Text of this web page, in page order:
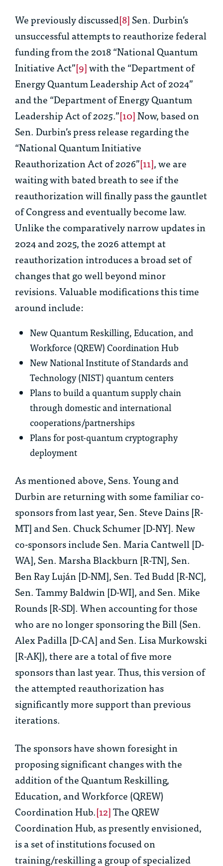
We previously discussed[8]Sen. Durbin’s
unsuccessful attempts to reauthorize federal
funding from the 2018 “National Quantum
Initiative Act”[9]with the “Department of
Energy Quantum Leadership Act of 2024”
and the “Department of Energy Quantum
Leadership Act of2025.”[10]Now, based on
Sen. Durbin’s press release regarding the
“National Quantum Initiative
Reauthorization Act of2026”[11], we are
waiting with bated breath to see if the
reauthorization will finally pass the gauntlet
of Congress and eventually become law.
Unlike the comparatively narrow updates in
2024 and 2025, the 2026 attempt at
reauthorization introduces a broad set of
changes that go well beyond minor
revisions. Valuable modifications this time
around include:
New Quantum Reskilling, Education, and
Workforce (QREW) Coordination Hub
New National Institute of Standards and
Technology (NIST) quantum centers
Plans to build a quantum supply chain
through domestic and international
cooperations/partnerships
Plans for post-quantum cryptography
deployment
As mentioned above, Sens. Young and
Durbin are returning with some familiar co-
sponsors from last year, Sen. Steve Dains [R-
MT] and Sen. Chuck Schumer [D-NY]. New
co-sponsors include Sen. Maria Cantwell [D-
WA], Sen. Marsha Blackburn [R-TN], Sen.
Ben Ray Luján [D-NM], Sen. Ted Budd [R-NC],
Sen. Tammy Baldwin [D-WI], and Sen. Mike
Rounds [R-SD]. When accounting for those
who are no longer sponsoring the Bill (Sen.
Alex Padilla [D-CA] and Sen. Lisa Murkowski
[R-AK]), there are a total of five more
sponsors than last year. Thus, this version of
the attempted reauthorization has
significantly more support than previous
iterations.
The sponsors have shown foresight in
proposing significant changes with the
addition of the Quantum Reskilling,
Education, and Workforce (QREW)
Coordination Hub.[12]The QREW
Coordination Hub, as presently envisioned,
is a set of institutions focused on
training/reskilling a group of specialized